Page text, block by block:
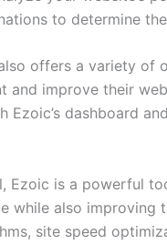
to determine
offers a variety of
and improve their
Ezoic’s dashboard
Ezoic is a powerful
while also improving
site speed